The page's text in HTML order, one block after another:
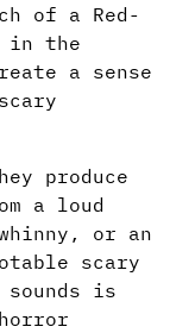
of a Red-
in the
a sense
produce
a loud
or an
scary
sounds is